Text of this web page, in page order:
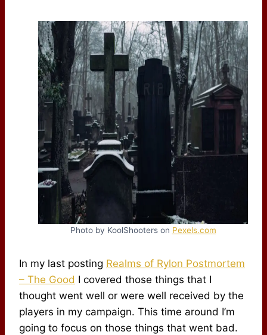
Photo by KoolShooters on Pexels.com
In my last posting Realms of Rylon Postmortem
– The Good I covered those things that I
thought went well or were well received by the
players in my campaign. This time around I’m
going to focus on those things that went bad.